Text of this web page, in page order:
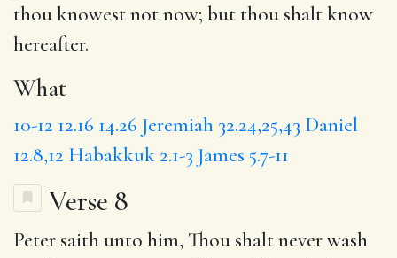
thou knowest not now; but thou shalt know
hereafter.
What
10-12 12.16 14.26 Jeremiah 32.24,25,43 Daniel
12.8,12 Habakkuk 2.1-3 James 5.7-11
Verse 8
Peter saith unto him, Thou shaltnever wash